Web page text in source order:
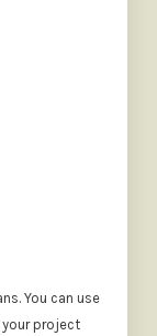
You can use
project